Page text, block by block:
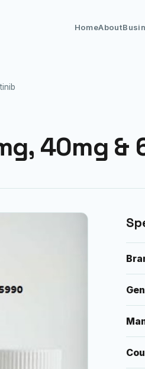
HomeAbout
40mg &